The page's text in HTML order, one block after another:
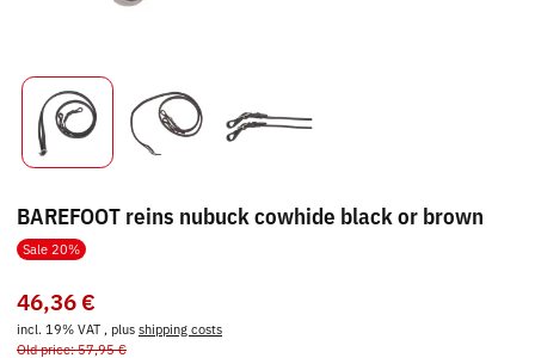
BAREFOOT reins nubuck cowhide black or brown
Sale 20%
46,36 €
incl. 19% VAT , plus shipping costs
Old price: 57,95 €